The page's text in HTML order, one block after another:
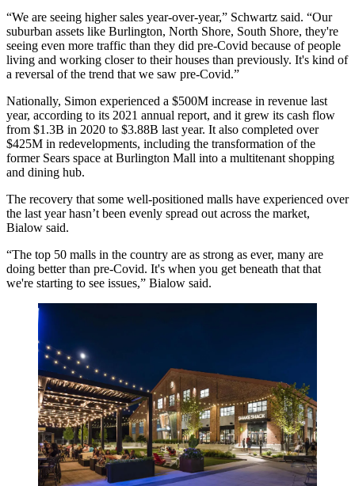
“We are seeing higher sales year-over-year,” Schwartz said. “Our
suburban assets like Burlington, North Shore, South Shore, they're
seeing even more traffic than they did pre-Covid because of people
living and working closer to their houses than previously. It's kind of
a reversal of the trend that we saw pre-Covid.”
Nationally, Simon experienced a $500M increase in revenue last
year, according to its 2021 annual report, and it grew its cash flow
from $1.3B in 2020 to $3.88B last year. It also completed over
$425M in redevelopments, including the transformation of the
former Sears space at Burlington Mall into a multitenant shopping
and dining hub.
The recovery that some well-positioned malls have experienced over
the last year hasn’t been evenly spread out across the market,
Bialow said.
“The top 50 malls in the country are as strong as ever, many are
doing better than pre-Covid. It's when you get beneath that that
we're starting to see issues,” Bialow said.